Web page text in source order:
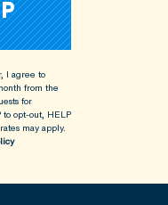
I agree to
from the
for
opt-out, HELP
may apply.